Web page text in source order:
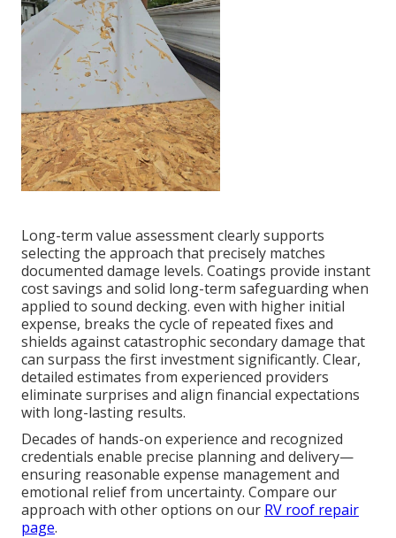
Long-term value assessment clearly supports
selecting the approach that precisely matches
documented damage levels. Coatings provide instant
cost savings and solid long-term safeguarding when
applied to sound decking. even with higher initial
expense, breaks the cycle of repeated fixes and
shields against catastrophic secondary damage that
can surpass the first investment significantly. Clear,
detailed estimates from experienced providers
eliminate surprises and align financial expectations
with long-lasting results.
Decades of hands-on experience and recognized
credentials enable precise planning and delivery—
ensuring reasonable expense management and
emotional relief from uncertainty. Compare our
approach with other options on our RV roof repair
page.